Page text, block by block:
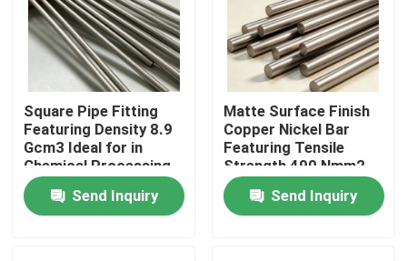
Factory Tour
Quality Control
Contact Us
Request A Quote
Square Pipe Fitting
Featuring Density 8.9
Gcm3 Ideal for in
Chemical Processing
Plants and Heavy
Industrial Applications
Send Inquiry
Matte Surface Finish
Copper Nickel Bar
Featuring Tensile
Strength 490 Nmm2
Min Density 89 Gcm3
Suitable for Corrosion
Resistance
Send Inquiry